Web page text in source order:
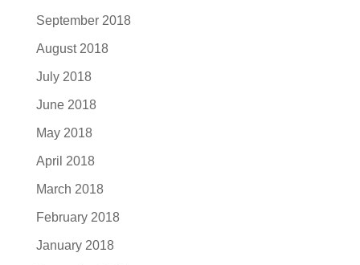
September 2018
August 2018
July 2018
June 2018
May 2018
April 2018
March 2018
February 2018
January 2018